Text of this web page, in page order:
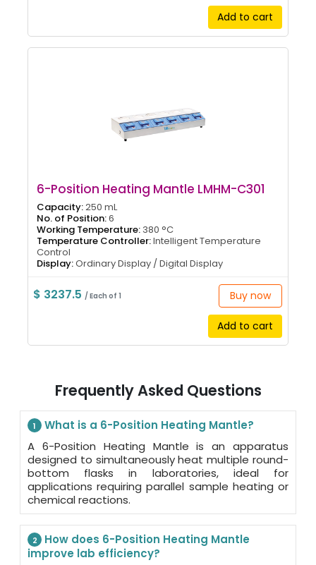
Add to cart
6-Position Heating Mantle LMHM-C301
Capacity:250 mL
No. of Position:6
Working Temperature: 380 °C
Temperature Controller:Intelligent Temperature
Control
Display:Ordinary Display / Digital Display
$ 3237.5/ Each of 1 Buy now
Add to cart
Frequently Asked Questions
1
What is a 6-Position Heating Mantle?
A 6-Position Heating Mantle is an apparatus
designed to simultaneously heat multiple round-
bottom flasks in laboratories, ideal for
applications requiring parallel sample heating or
chemical reactions.
2
How does 6-Position Heating Mantle
improve lab efficiency?